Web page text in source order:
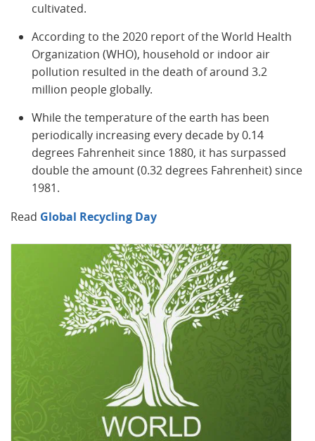
cultivated.
According to the 2020 report of the World Health
Organization (WHO), household or indoor air
pollution resulted in the death of around 3.2
million people globally.
While the temperature of the earth has been
periodically increasing every decade by 0.14
degrees Fahrenheit since 1880, it has surpassed
double the amount (0.32 degrees Fahrenheit) since
1981.
Read Global Recycling Day